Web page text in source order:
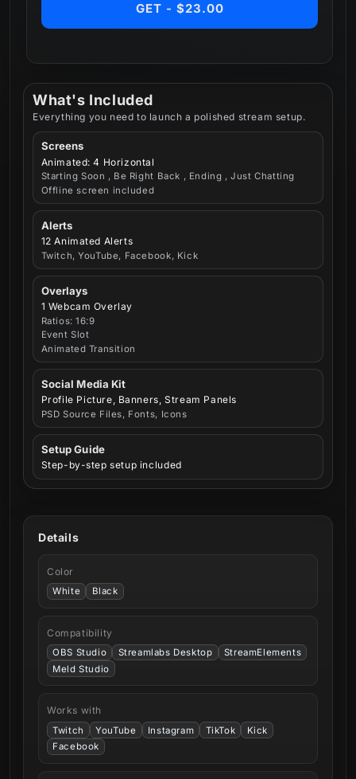
What's Included
Everything you need to launch a polished stream setup.
Screens
Animated: 4 Horizontal
Starting Soon , Be Right Back , Ending , Just Chatting
Offline screen included
Alerts
12 Animated Alerts
Twitch, YouTube, Facebook, Kick
Overlays
1 Webcam Overlay
Ratios: 16:9
Event Slot
Animated Transition
Social Media Kit
Profile Picture, Banners, Stream Panels
PSD Source Files, Fonts, Icons
Setup Guide
Step-by-step setup included
GET - $23.00
Details
Color
White Black
Compatibility
OBS Studio Streamlabs Desktop
StreamElements
Meld Studio
Works with
Twitch YouTube Instagram TikTok
Kick
Facebook